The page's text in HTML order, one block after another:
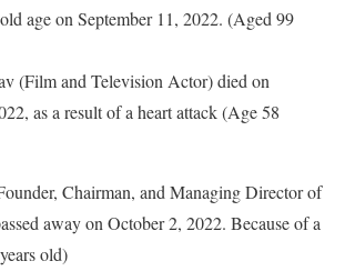
age on September 11, 2022. (Aged 99
(Film and Television Actor) died on
as a result of a heart attack (Age 58
Chairman, and Managing Director of
away on October 2, 2022. Because of a
old)